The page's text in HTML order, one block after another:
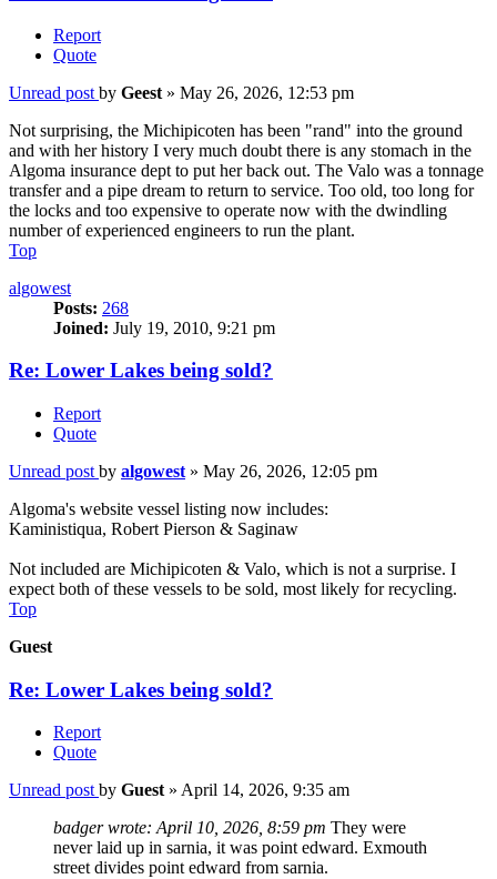
Report
Quote
Unread post by Geest » May 26, 2026, 12:53 pm
Not surprising, the Michipicoten has been "rand" into the ground
and with her history I very much doubt there is any stomach in the
Algoma insurance dept to put her back out. The Valo was a tonnage
transfer and a pipe dream to return to service. Too old, too long for
the locks and too expensive to operate now with the dwindling
number of experienced engineers to run the plant.
Top
algowest
Posts: 268
Joined: July 19, 2010, 9:21 pm
Re: Lower Lakes being sold?
Report
Quote
Unread post by algowest » May 26, 2026, 12:05 pm
Algoma's website vessel listing now includes:
Kaministiqua, Robert Pierson & Saginaw
Not included are Michipicoten & Valo, which is not a surprise. I
expect both of these vessels to be sold, most likely for recycling.
Top
Guest
Re: Lower Lakes being sold?
Report
Quote
Unread post by Guest» April 14, 2026, 9:35 am
badger wrote:April 10, 2026, 8:59 pm They were
never laid up in sarnia, it was point edward. Exmouth
street divides point edward from sarnia.